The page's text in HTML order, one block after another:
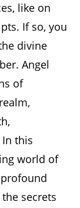
like on
If so, you
divine
Angel
of
this
world of
secrets